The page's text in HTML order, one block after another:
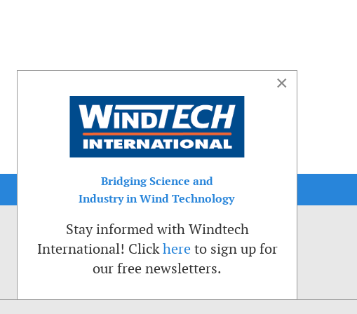
×
Bridging Science and
Industry in Wind Technology
Stay informed with Windtech
International! Clickhere to sign up for
our free newsletters.